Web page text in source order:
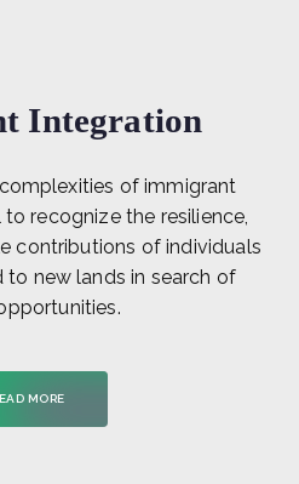
Integration
of immigrant
to recognize the resilience,
contributions of individuals
to new lands in search of
MORE